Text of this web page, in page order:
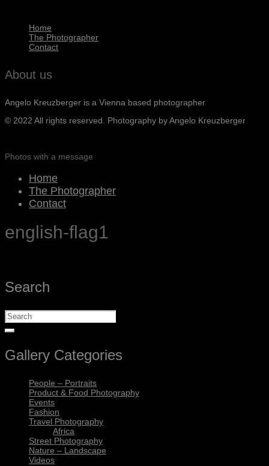
Home
The Photographer
Contact
About us
Angelo Kreuzberger is a Vienna based photographer
© 2022 All rights reserved. Photography by Angelo Kreuzberger
Photos with a message
Home
The Photographer
Contact
english-flag1
Search
Gallery Categories
People – Portraits
Product & Food Photography
Events
Fashion
Travel Photography
Africa
Street Photography
Nature – Landscape
Videos